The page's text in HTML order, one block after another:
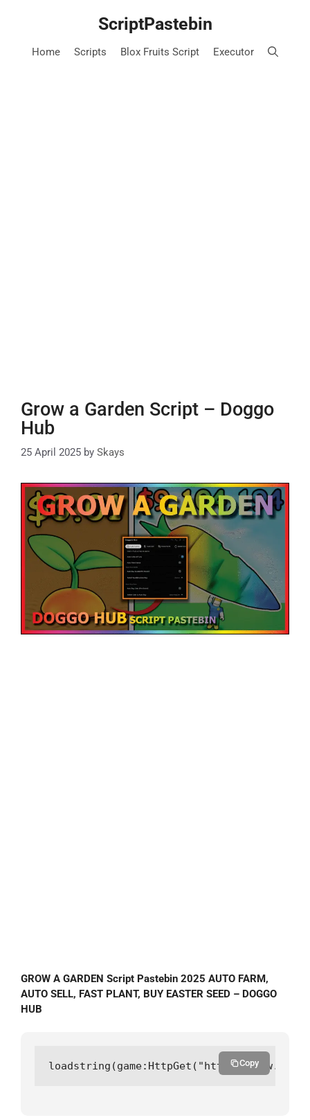
ScriptPastebin
Home Scripts Blox Fruits Script Executor
Grow a Garden Script – Doggo
Hub
25 April 2025 by Skays
GROW A GARDEN Script Pastebin 2025 AUTO FARM,
AUTO SELL, FAST PLANT, BUY EASTER SEED – DOGGO
HUB
loadstring(game:HttpGet("https://Copy